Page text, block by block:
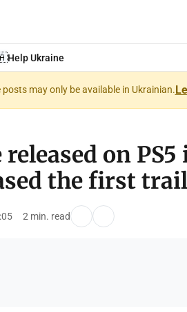
Help Ukraine
may only be available in Ukrainian.
on PS5
the first
2 min. read